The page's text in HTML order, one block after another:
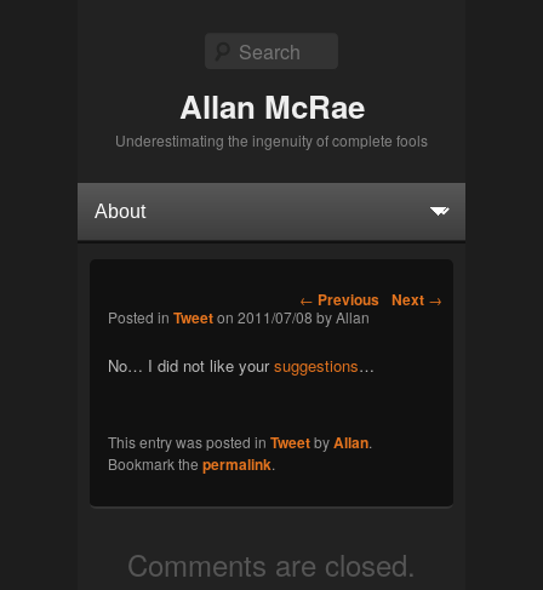
Allan McRae
Underestimating the ingenuity of complete fools
Search
Post navigation
← Previous Next →
Posted in Tweeton 2011/07/08 byAllan
No… I did not like yoursuggestions…
This entry was posted in TweetbyAllan.
Bookmark the permalink.
Comments are closed.